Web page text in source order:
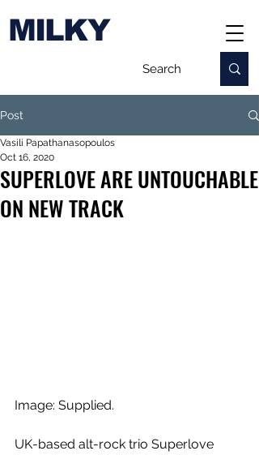
MILKY
Post
SUPERLOVE ARE UNTOUCHABLE
ON NEW TRACK
Vasili Papathanasopoulos
Oct 16, 2020
Image: Supplied.
UK-based alt-rock trio Superlove